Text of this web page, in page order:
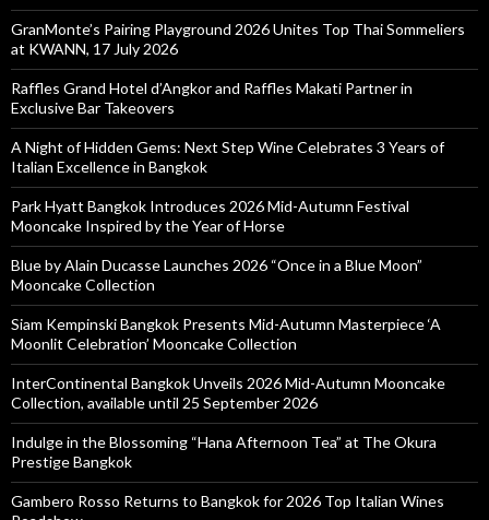
GranMonte’s Pairing Playground 2026 Unites Top Thai Sommeliers
at KWANN, 17 July 2026
Raffles Grand Hotel d’Angkor and Raffles Makati Partner in
Exclusive Bar Takeovers
A Night of Hidden Gems: Next Step Wine Celebrates 3 Years of
Italian Excellence in Bangkok
Park Hyatt Bangkok Introduces 2026 Mid-Autumn Festival
Mooncake Inspired by the Year of Horse
Blue by Alain Ducasse Launches 2026 “Once in a Blue Moon”
Mooncake Collection
Siam Kempinski Bangkok Presents Mid-Autumn Masterpiece ‘A
Moonlit Celebration’ Mooncake Collection
InterContinental Bangkok Unveils 2026 Mid-Autumn Mooncake
Collection, available until 25 September 2026
Indulge in the Blossoming “Hana Afternoon Tea” at The Okura
Prestige Bangkok
Gambero Rosso Returns to Bangkok for 2026 Top Italian Wines